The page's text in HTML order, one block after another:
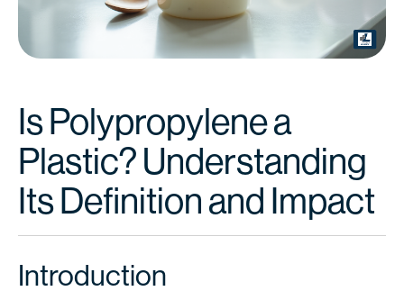
Is Polypropylene a
Plastic? Understanding
Its Definition and Impact
Introduction